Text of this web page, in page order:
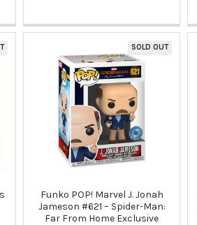
SOLD OUT
Funko POP! Marvel J. Jonah
Jameson #621 – Spider-Man:
Far From Home Exclusive